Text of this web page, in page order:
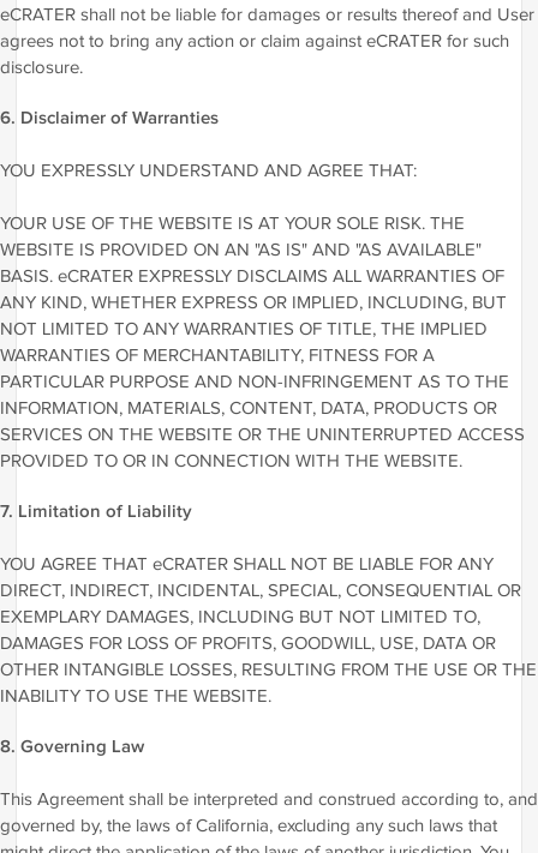
eCRATER shall not be liable for damages or results thereof and User
agrees not to bring any action or claim against eCRATER for such
disclosure.
6. Disclaimer of Warranties
YOU EXPRESSLY UNDERSTAND AND AGREE THAT:
YOUR USE OF THE WEBSITE IS AT YOUR SOLE RISK. THE
WEBSITE IS PROVIDED ON AN "AS IS" AND "AS AVAILABLE"
BASIS. eCRATER EXPRESSLY DISCLAIMS ALL WARRANTIES OF
ANY KIND, WHETHER EXPRESS OR IMPLIED, INCLUDING, BUT
NOT LIMITED TO ANY WARRANTIES OF TITLE, THE IMPLIED
WARRANTIES OF MERCHANTABILITY, FITNESS FOR A
PARTICULAR PURPOSE AND NON-INFRINGEMENT AS TO THE
INFORMATION, MATERIALS, CONTENT, DATA, PRODUCTS OR
SERVICES ON THE WEBSITE OR THE UNINTERRUPTED ACCESS
PROVIDED TO OR IN CONNECTION WITH THE WEBSITE.
7. Limitation of Liability
YOU AGREE THAT eCRATER SHALL NOT BE LIABLE FOR ANY
DIRECT, INDIRECT, INCIDENTAL, SPECIAL, CONSEQUENTIAL OR
EXEMPLARY DAMAGES, INCLUDING BUT NOT LIMITED TO,
DAMAGES FOR LOSS OF PROFITS, GOODWILL, USE, DATA OR
OTHER INTANGIBLE LOSSES, RESULTING FROM THE USE OR THE
INABILITY TO USE THE WEBSITE.
8. Governing Law
This Agreement shall be interpreted and construed according to, and
governed by, the laws of California, excluding any such laws that